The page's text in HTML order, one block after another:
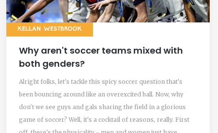
KELLAN WESTBROOK
Why aren't soccer teams mixed with
both genders?
Alright folks, let's tackle this spicy soccer question that's
been bouncing around like an overexcited ball. Now, why
don't we see guys and gals sharing the field in a glorious
game of soccer? Well, it's a cocktail of reasons, really. First